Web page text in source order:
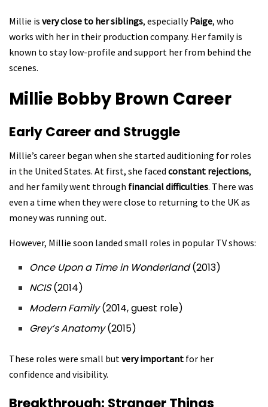
Millie is very close to her siblings, especiallyPaige, who
works with her in their production company. Her family is
known to stay low-profile and support her from behind the
scenes.
Millie Bobby Brown Career
Early Career and Struggle
Millie’s career began when she started auditioning for roles
in the United States. At first, she faced constant rejections,
and her family went through financial difficulties. There was
even a time when they were close to returning to the UK as
money was running out.
However, Millie soon landed small roles in popular TV shows:
Once Upon a Time in Wonderland(2013)
NCIS(2014)
Modern Family(2014, guest role)
Grey’s Anatomy(2015)
These roles were small but very important for her
confidence and visibility.
Breakthrough: Stranger Things